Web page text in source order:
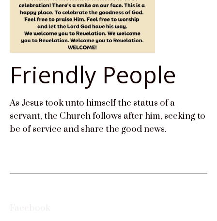
Friendly People
As Jesus took unto himself the status of a
servant, the Church follows after him, seeking to
be of service and share the good news.